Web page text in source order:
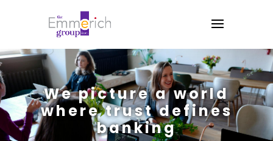
We picture a world
where trust defines
banking